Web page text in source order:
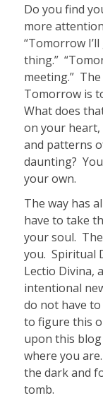
Do you find
more
“Tomorrow
thing.”
meeting.”
Tomorrow is
What does
on your heart,
and patterns
daunting?
your own.
The way has
have to take
your soul.
you. Spiritual
Lectio Divina,
intentional
do not have
to figure this
upon this
where you
the dark and
tomb.